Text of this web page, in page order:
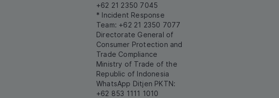
+62 21 2350 7045
* Incident Response
Team: +62 21 2350 7077
Directorate General of
Consumer Protection and
Trade Compliance
Ministry of Trade of the
Republic of Indonesia
WhatsApp Ditjen PKTN:
+62 853 1111 1010